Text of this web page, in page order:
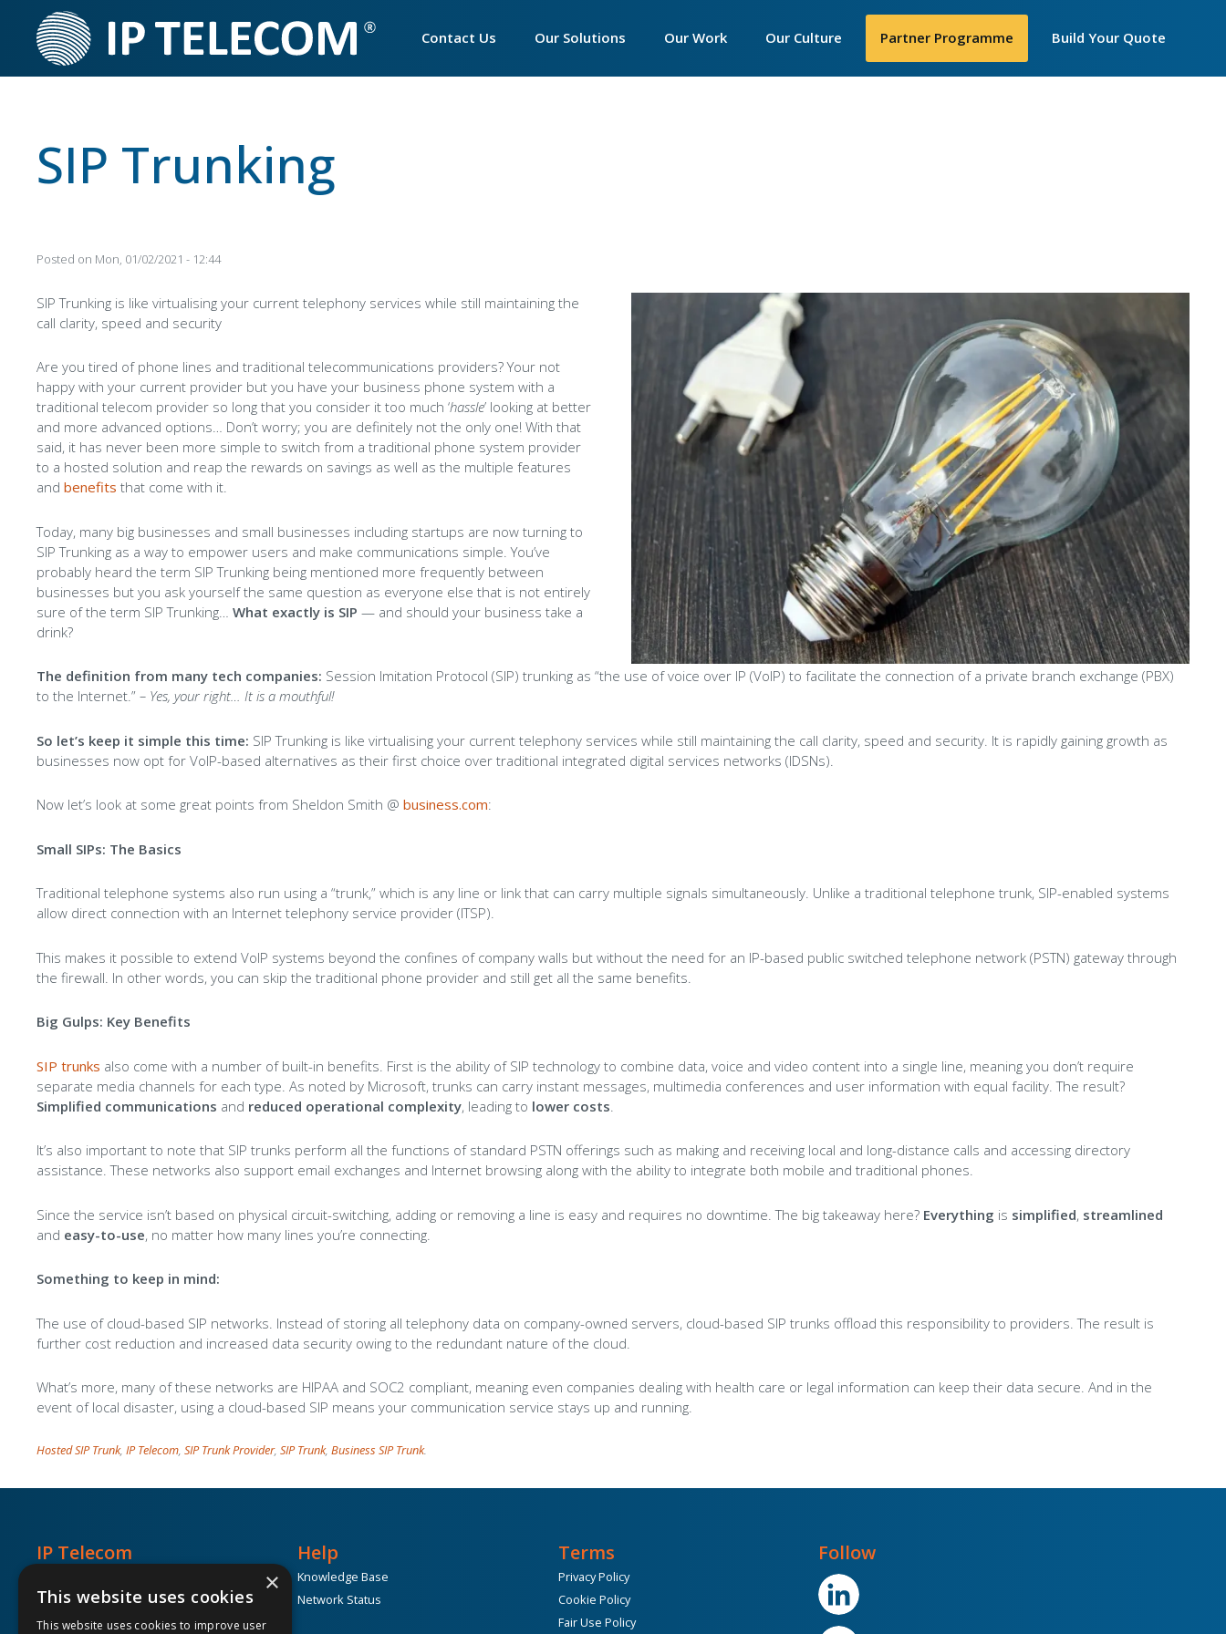
Main
navigation
Contact Us Our Solutions
SIP Trunks
Our Work Our Culture
Tech Excellence Awards
Women in STEM
The Importance of
Apprenticeships
Careers
Partner Programme
Menu
Build Your Quote
SIP Trunking
Posted on Mon, 01/02/2021 - 12:44
SIP Trunking is like virtualising your current telephony services while still maintaining the
call clarity, speed and security
Are you tired of phone lines and traditional telecommunications providers? Your not
happy with your current provider but you have your business phone system with a
traditional telecom provider so long that you consider it too much ‘hassle’ looking at better
and more advanced options… Don’t worry; you are definitely not the only one! With that
said, it has never been more simple to switch from a traditional phone system provider
to a hosted solution and reap the rewards on savings as well as the multiple features
and benefits that come with it.
Today, many big businesses and small businesses including startups are now turning to
SIP Trunking as a way to empower users and make communications simple. You’ve
probably heard the term SIP Trunking being mentioned more frequently between
businesses but you ask yourself the same question as everyone else that is not entirely
sure of the term SIP Trunking…What exactly is SIP — and should your business take a
drink?
The definition from many tech companies: Session Imitation Protocol (SIP) trunking as “the use of voice over IP (VoIP) to facilitate the connection of a private branch exchange (PBX)
to the Internet.”– Yes, your right… It is a mouthful!
So let’s keep it simple this time: SIP Trunking is like virtualising your current telephony services while still maintaining the call clarity, speed and security. It is rapidly gaining growth as
businesses now opt for VoIP-based alternatives as their first choice over traditional integrated digital services networks (IDSNs).
Now let’s look at some great points from Sheldon Smith @business.com:
Small SIPs: The Basics
Traditional telephone systems also run using a “trunk,” which is any line or link that can carry multiple signals simultaneously. Unlike a traditional telephone trunk, SIP-enabled systems
allow direct connection with an Internet telephony service provider (ITSP).
This makes it possible to extend VoIP systems beyond the confines of company walls but without the need for an IP-based public switched telephone network (PSTN) gateway through
the firewall. In other words, you can skip the traditional phone provider and still get all the same benefits.
Big Gulps: Key Benefits
SIP trunks also come with a number of built-in benefits. First is the ability of SIP technology to combine data, voice and video content into a single line, meaning you don’t require
separate media channels for each type. As noted by Microsoft, trunks can carry instant messages, multimedia conferences and user information with equal facility. The result?
Simplified communications and reduced operational complexity, leading to lower costs
It’s also important to note that SIP trunks perform all the functions of standard PSTN offerings such as making and receiving local and long-distance calls and accessing directory
assistance. These networks also support email exchanges and Internet browsing along with the ability to integrate both mobile and traditional phones.
Since the service isn’t based on physical circuit-switching, adding or removing a line is easy and requires no downtime. The big takeaway here? Everything is simplified, streamlined
and easy-to-use, no matter how many lines you’re connecting.
Something to keep in mind:
The use of cloud-based SIP networks. Instead of storing all telephony data on company-owned servers, cloud-based SIP trunks offload this responsibility to providers. The result is
further cost reduction and increased data security owing to the redundant nature of the cloud.
What’s more, many of these networks are HIPAA and SOC2 compliant, meaning even companies dealing with health care or legal information can keep their data secure. And in the
event of local disaster, using a cloud-based SIP means your communication service stays up and running.
Hosted SIP Trunk,IP Telecom ,SIP Trunk Provider,SIP Trunk,Business SIP Trunk.
IP Telecom
Parkwest,
Ireland.
Help
Knowledge Base
Network Status
Terms
Privacy Policy
Cookie Policy
Fair Use Policy
Follow
×
This website uses cookies
This website uses cookies to improve user